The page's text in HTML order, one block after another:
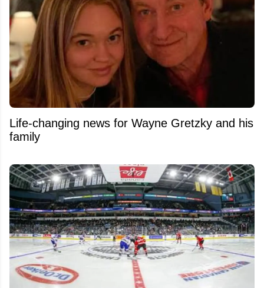
Life-changing news for Wayne Gretzky and his
family